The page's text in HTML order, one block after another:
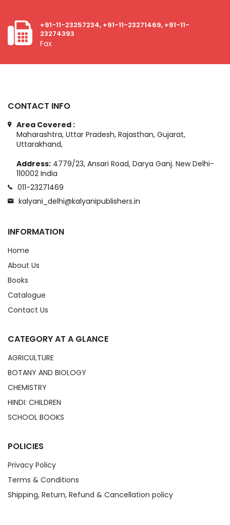
+91-11-23257234, +91-11-23271469, +91-11-
23274393
Fax
CONTACT INFO
Area Covered :
Maharashtra, Uttar Pradesh, Rajasthan, Gujarat,
Uttarakhand,
Address: 4779/23, Ansari Road, Darya Ganj. New Delhi-
110002 India
011-23271469
kalyani_delhi@kalyanipublishers.in
INFORMATION
Home
About Us
Books
Catalogue
Contact Us
CATEGORY AT A GLANCE
AGRICULTURE
BOTANY AND BIOLOGY
CHEMISTRY
HINDI: CHILDREN
SCHOOL BOOKS
POLICIES
Privacy Policy
Terms & Conditions
Shipping, Return, Refund & Cancellation policy